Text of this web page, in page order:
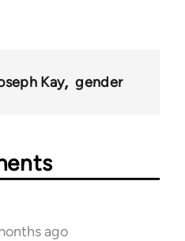
Kay gender
ago